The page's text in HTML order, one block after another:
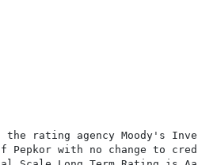
rating agency Moody's
Pepkor with no change to